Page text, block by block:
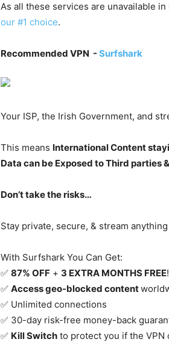
As all these services are unavailable
our #1 choice.
Recommended VPN - Surfshark
Your ISP, the Irish Government, and
This means International Content
Data can be Exposed to Third parties
Don’t take the risks…
Stay private, secure, & stream
With Surfshark You Can Get:
✅ 87% OFF + 3 EXTRA MONTHS FREE
✅ Access geo-blocked content
✅ Unlimited connections
✅ 30-day risk-free money-back
✅ Kill Switch to protect you if the VPN